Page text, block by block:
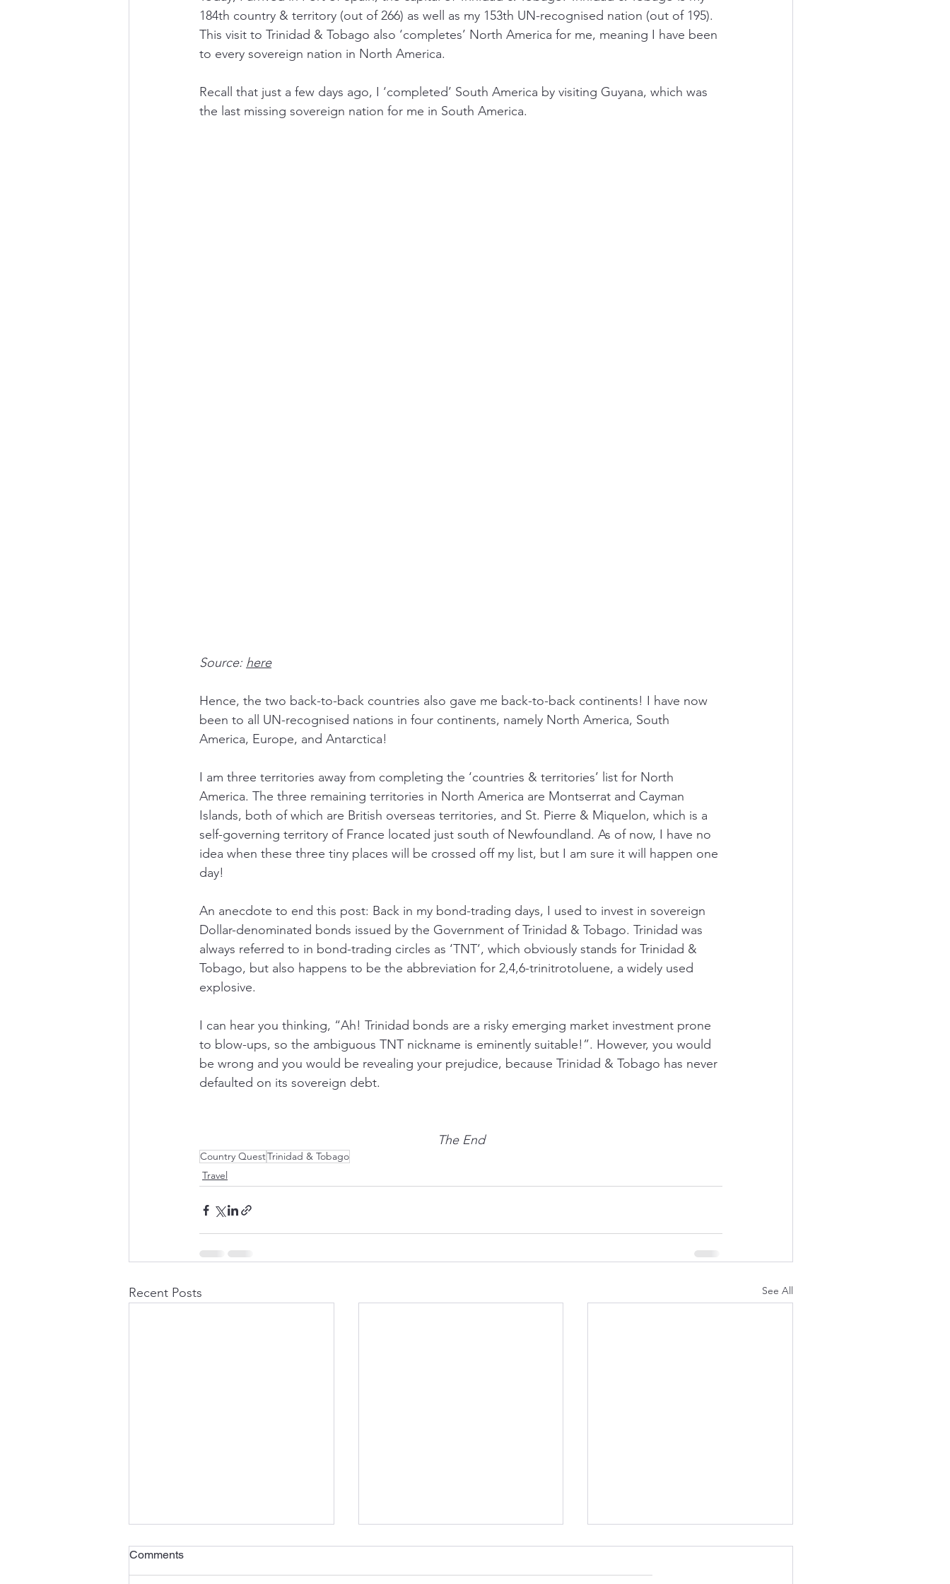
184th country & territory (out of 266) as well as my 153th UN-recognised nation (out of 195).
This visit to Trinidad & Tobago also ‘completes’ North America for me, meaning I have been
to every sovereign nation in North America.
Recall that just a few days ago, I ‘completed’ South America by visiting Guyana, which was
the last missing sovereign nation for me in South America.
Source: here
Hence, the two back-to-back countries also gave me back-to-back continents! I have now
been to all UN-recognised nations in four continents, namely North America, South
America, Europe, and Antarctica!
I am three territories away from completing the ‘countries & territories’ list for North
America. The three remaining territories in North America are Montserrat and Cayman
Islands, both of which are British overseas territories, and St. Pierre & Miquelon, which is a
self-governing territory of France located just south of Newfoundland. As of now, I have no
idea when these three tiny places will be crossed off my list, but I am sure it will happen one
day!
An anecdote to end this post: Back in my bond-trading days, I used to invest in sovereign
Dollar-denominated bonds issued by the Government of Trinidad & Tobago. Trinidad was
always referred to in bond-trading circles as ‘TNT’, which obviously stands for Trinidad &
Tobago, but also happens to be the abbreviation for 2,4,6-trinitrotoluene, a widely used
explosive.
I can hear you thinking, “Ah! Trinidad bonds are a risky emerging market investment prone
to blow-ups, so the ambiguous TNT nickname is eminently suitable!”. However, you would
be wrong and you would be revealing your prejudice, because Trinidad & Tobago has never
defaulted on its sovereign debt.
The End
Country QuestTrinidad & Tobago
Travel
Recent Posts See All
Comments